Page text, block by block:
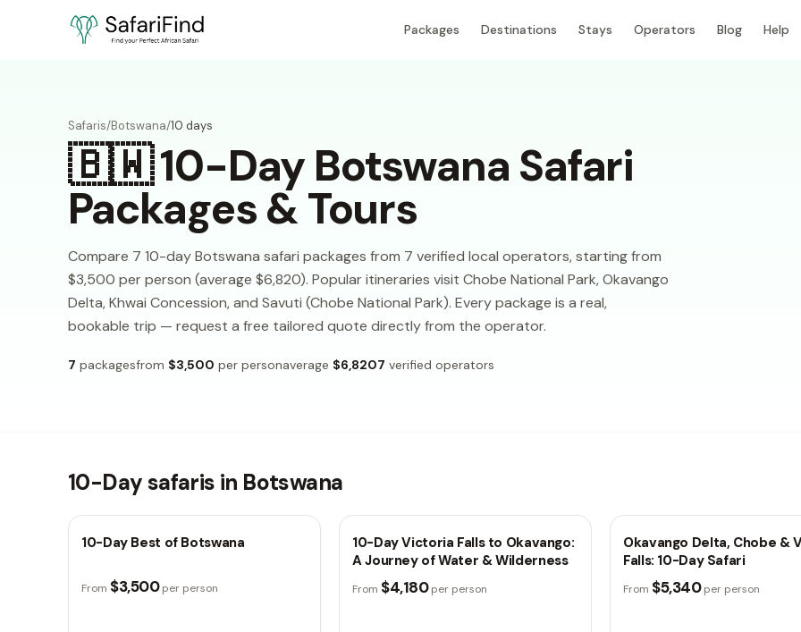
Packages Destinations Stays Operators Blog Help
Safaris/Botswana/10 days
🇧🇼10-Day Botswana Safari
Packages & Tours
Compare 7 10-day Botswana safari packages from 7 verified local operators, starting from
$3,500 per person (average $6,820). Popular itineraries visit Chobe National Park, Okavango
Delta, Khwai Concession, and Savuti (Chobe National Park). Every package is a real,
bookable trip — request a free tailored quote directly from the operator.
7 packagesfrom $3,500 per personaverage $6,8207 verified operators
10-Day safaris in Botswana
10 days
10-Day Best of Botswana
From $3,500 per person
10 days 🇧🇼
10-Day Victoria Falls to Okavango:
A Journey of Water & Wilderness
From $4,180 per person
🇧🇼
Okavango Delta, Chobe &
Falls: 10-Day Safari
From $5,340 per person